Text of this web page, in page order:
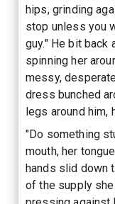
hips, grinding
stop unless you
guy." He bit back
spinning her
messy,
dress bunched
legs around him,
"Do something
mouth, her
hands slid down
of the supply